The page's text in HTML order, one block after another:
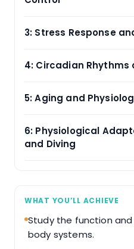
3: Stress Response
4: Circadian Rhythms
5: Aging and
6: Physiological
and Diving
WHAT YOU’LL ACHIEVE
Study the function
body systems.